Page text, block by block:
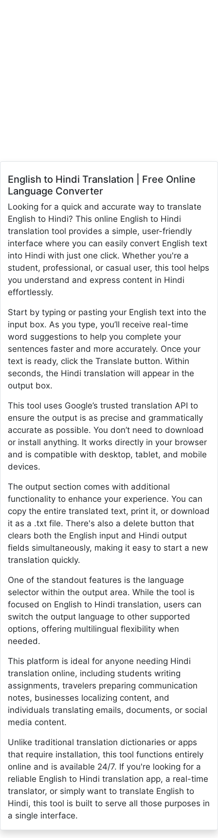
English to Hindi Translation | Free Online
Language Converter
Looking for a quick and accurate way to translate
English to Hindi? This online English to Hindi
translation tool provides a simple, user-friendly
interface where you can easily convert English text
into Hindi with just one click. Whether you're a
student, professional, or casual user, this tool helps
you understand and express content in Hindi
effortlessly.
Start by typing or pasting your English text into the
input box. As you type, you’ll receive real-time
word suggestions to help you complete your
sentences faster and more accurately. Once your
text is ready, click the Translate button. Within
seconds, the Hindi translation will appear in the
output box.
This tool uses Google’s trusted translation API to
ensure the output is as precise and grammatically
accurate as possible. You don’t need to download
or install anything. It works directly in your browser
and is compatible with desktop, tablet, and mobile
devices.
The output section comes with additional
functionality to enhance your experience. You can
copy the entire translated text, print it, or download
it as a .txt file. There's also a delete button that
clears both the English input and Hindi output
fields simultaneously, making it easy to start a new
translation quickly.
One of the standout features is the language
selector within the output area. While the tool is
focused on English to Hindi translation, users can
switch the output language to other supported
options, offering multilingual flexibility when
needed.
This platform is ideal for anyone needing Hindi
translation online, including students writing
assignments, travelers preparing communication
notes, businesses localizing content, and
individuals translating emails, documents, or social
media content.
Unlike traditional translation dictionaries or apps
that require installation, this tool functions entirely
online and is available 24/7. If you're looking for a
reliable English to Hindi translation app, a real-time
translator, or simply want to translate English to
Hindi, this tool is built to serve all those purposes in
a single interface.